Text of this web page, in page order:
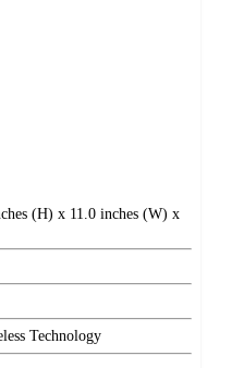
(H) x 11.0 inches (W) x
Technology